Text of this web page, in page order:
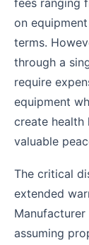
on
terms.
through a
require
equipment
create health
valuable
The critical
extended
assuming